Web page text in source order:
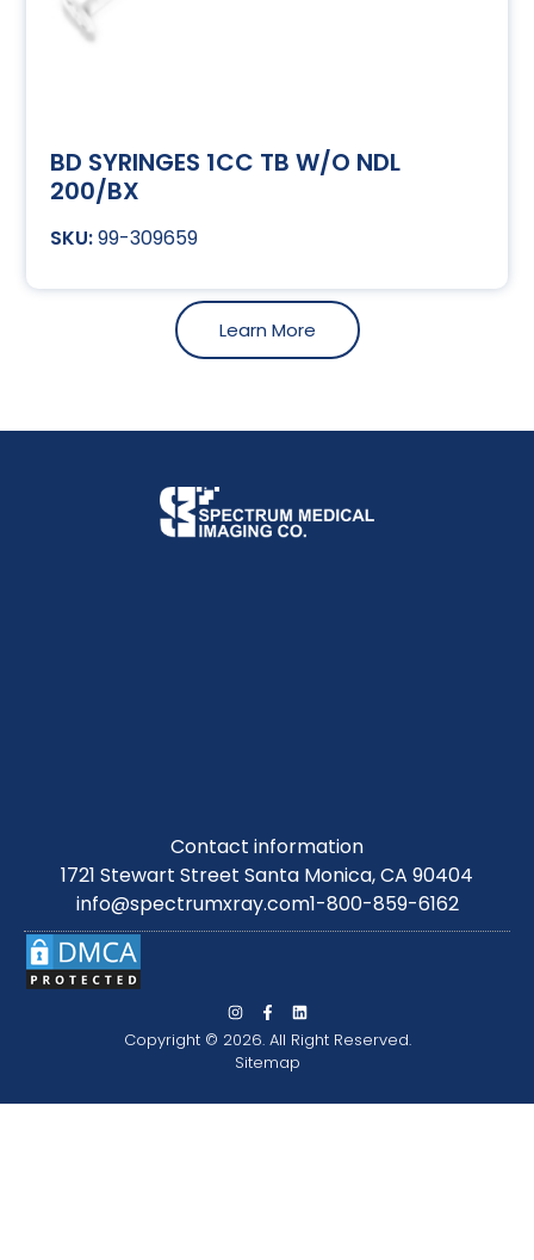
BD SYRINGES 1CC TB W/O NDL
200/BX
99-309659
Learn More
Contact information
1721 Stewart Street Santa Monica, CA 90404
info@spectrumxray.com1-800-859-6162
Copyright © 2026. All Right Reserved.
Sitemap